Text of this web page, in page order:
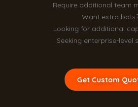
Require additional team
Want extra
Looking for additional
Seeking enterprise-level
Get Custom